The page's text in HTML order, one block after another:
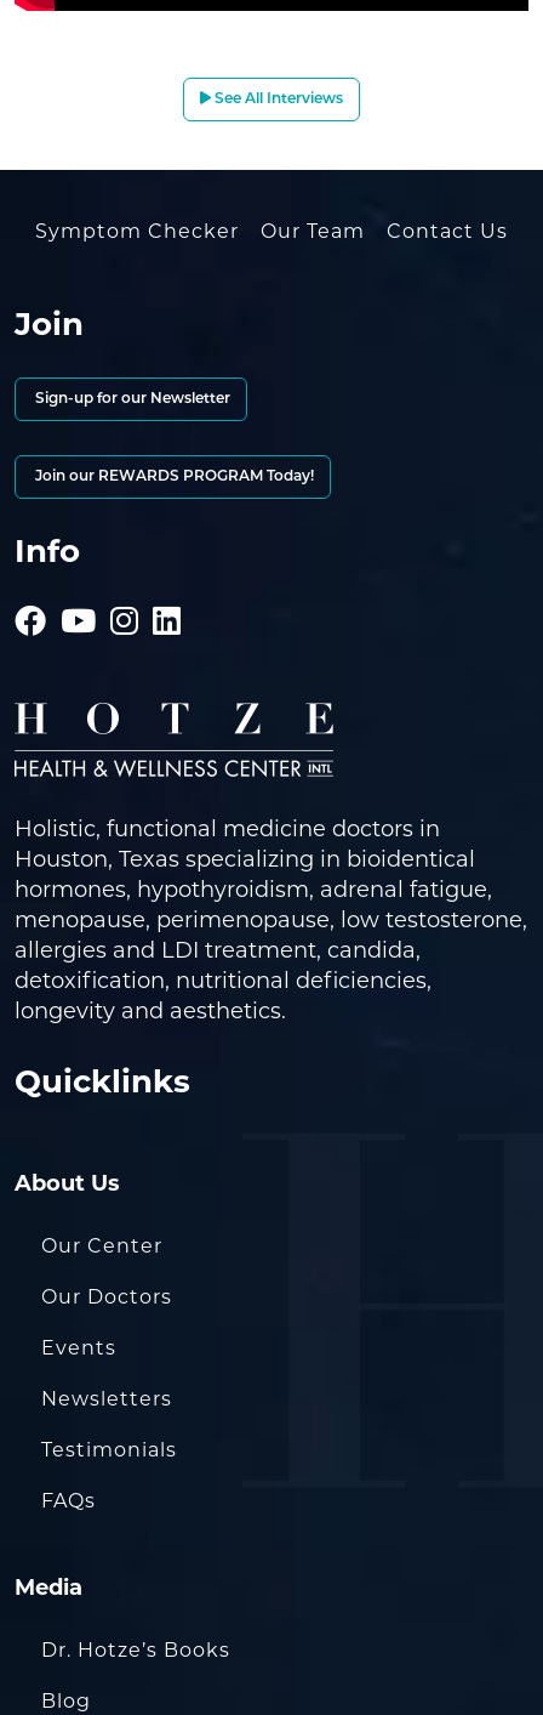
See All Interviews
Symptom Checker Our Team Contact Us
Join
Sign-up for our Newsletter
Join our REWARDS PROGRAM Today!
Info
Holistic, functional medicine doctors in
Houston, Texas specializing in bioidentical
hormones, hypothyroidism, adrenal fatigue,
menopause, perimenopause, low testosterone,
allergies and LDI treatment, candida,
detoxification, nutritional deficiencies,
longevity and aesthetics.
Quicklinks
About Us
Our Center
Our Doctors
Events
Newsletters
Testimonials
FAQs
Media
Dr. Hotze’s Books
Blog